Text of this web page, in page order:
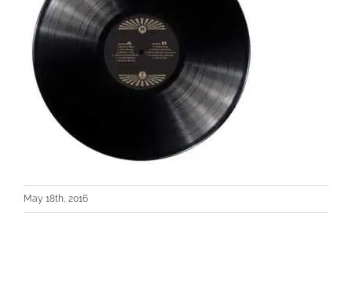
May 18th, 2016